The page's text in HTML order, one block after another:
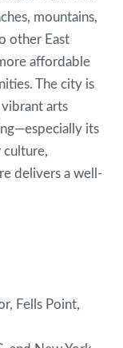
mountains,
other East
affordable
The city is
arts
its
culture,
delivers a well-
Fells Point,